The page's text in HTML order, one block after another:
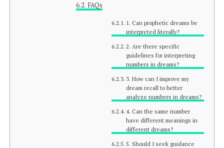
FAQs
1. Can prophetic dreams be
interpreted literally?
2. Are there specific
guidelines for interpreting
numbers in dreams?
3. How can I improve my
dream recall to better
analyze numbers in dreams?
4. Can the same number
have different meanings in
different dreams?
5. Should I seek guidance